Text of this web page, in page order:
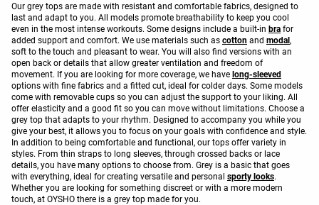
Our grey tops are made with resistant and comfortable fabrics, designed to
last and adapt to you. All models promote breathability to keep you cool
even in the most intense workouts. Some designs include a built-in bra for
added support and comfort. We use materials such as cotton and modal ,
soft to the touch and pleasant to wear. You will also find versions with an
open back or details that allow greater ventilation and freedom of
movement. If you are looking for more coverage, we have long-sleeved
options with fine fabrics and a fitted cut, ideal for colder days. Some models
come with removable cups so you can adjust the support to your liking. All
offer elasticity and a good fit so you can move without limitations. Choose a
grey top that adapts to your rhythm. Designed to accompany you while you
give your best, it allows you to focus on your goals with confidence and style.
In addition to being comfortable and functional, our tops offer variety in
styles. From thin straps to long sleeves, through crossed backs or lace
details, you have many options to choose from. Grey is a basic that goes
with everything, ideal for creating versatile and personal sporty looks.
Whether you are looking for something discreet or with a more modern
touch, at OYSHO there is a grey top made for you.